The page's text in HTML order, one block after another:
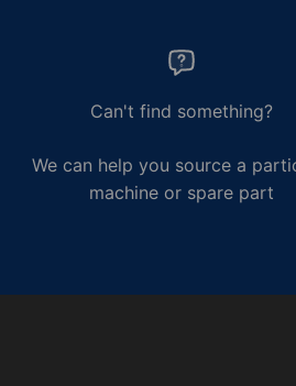
Can't find something?
We can help you source a
machine or spare part